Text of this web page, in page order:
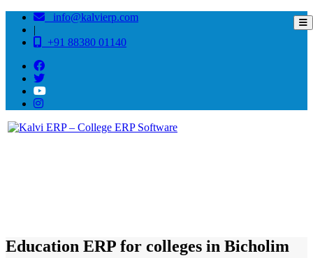
info@kalvierp.com
|
+91 88380 01140
Education ERP for colleges in Bicholim